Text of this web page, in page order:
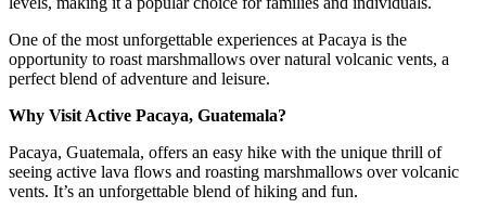
One of the most unforgettable experiences at Pacaya is the
opportunity to roast marshmallows over natural volcanic vents, a
perfect blend of adventure and leisure.
Why Visit Active Pacaya, Guatemala?
Pacaya, Guatemala, offers an easy hike with the unique thrill of
seeing active lava flows and roasting marshmallows over volcanic
vents. It’s an unforgettable blend of hiking and fun.